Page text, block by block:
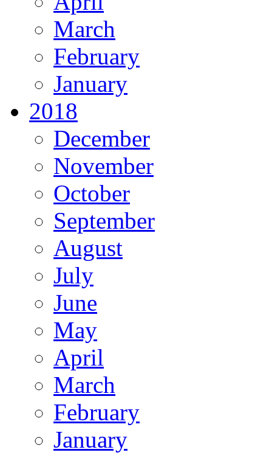
March
February
January
2018
December
November
October
September
August
July
June
May
April
March
February
January